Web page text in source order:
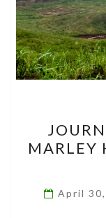
MARLEY
April